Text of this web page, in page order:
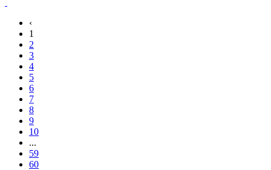
‹
1
2
3
4
5
6
7
8
9
10
...
59
60